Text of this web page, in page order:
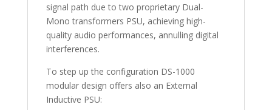
signal path due to two proprietary Dual-
Mono transformers PSU, achieving high-
quality audio performances, annulling digital
interferences.
To step up the configuration DS-1000
modular design offers also an External
Inductive PSU: